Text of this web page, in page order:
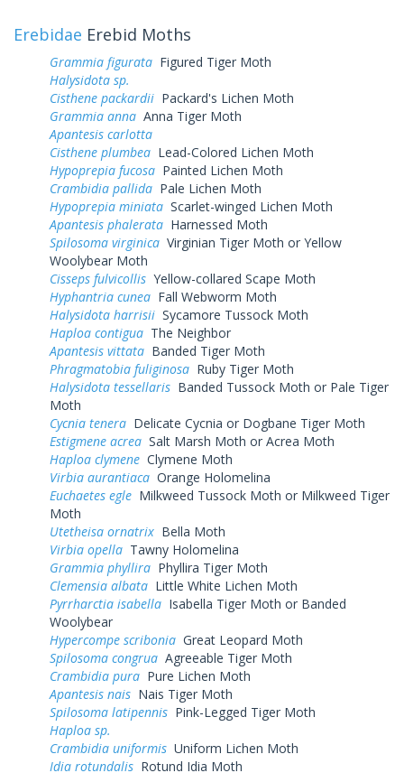
Erebidae Erebid Moths
Grammia figurata Figured Tiger Moth
Halysidota sp.
Cisthene packardii Packard's Lichen Moth
Grammia anna Anna Tiger Moth
Apantesis carlotta
Cisthene plumbea Lead-Colored Lichen Moth
Hypoprepia fucosa Painted Lichen Moth
Crambidia pallida Pale Lichen Moth
Hypoprepia miniata Scarlet-winged Lichen Moth
Apantesis phalerata Harnessed Moth
Spilosoma virginica Virginian Tiger Moth or Yellow
Woolybear Moth
Cisseps fulvicollis Yellow-collared Scape Moth
Hyphantria cunea Fall Webworm Moth
Halysidota harrisii Sycamore Tussock Moth
Haploa contigua The Neighbor
Apantesis vittata Banded Tiger Moth
Phragmatobia fuliginosa Ruby Tiger Moth
Halysidota tessellaris Banded Tussock Moth or Pale Tiger
Moth
Cycnia tenera Delicate Cycnia or Dogbane Tiger Moth
Estigmene acrea Salt Marsh Moth or Acrea Moth
Haploa clymene Clymene Moth
Virbia aurantiaca Orange Holomelina
Euchaetes egle Milkweed Tussock Moth or Milkweed Tiger
Moth
Utetheisa ornatrix Bella Moth
Virbia opella Tawny Holomelina
Grammia phyllira Phyllira Tiger Moth
Clemensia albata Little White Lichen Moth
Pyrrharctia isabella Isabella Tiger Moth or Banded
Woolybear
Hypercompe scribonia Great Leopard Moth
Spilosoma congrua Agreeable Tiger Moth
Crambidia pura Pure Lichen Moth
Apantesis nais Nais Tiger Moth
Spilosoma latipennis Pink-Legged Tiger Moth
Haploa sp.
Crambidia uniformis Uniform Lichen Moth
Idia rotundalis Rotund Idia Moth